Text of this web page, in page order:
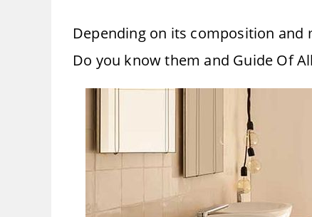
Depending on its composition
Do you know them and Guide Of